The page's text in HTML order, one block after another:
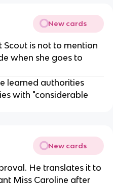
New cards
is not to mention
when she goes to
learned authorities
with "considerable
New cards
He translates it to
Miss Caroline after